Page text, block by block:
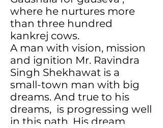
where he nurtures more
than three hundred
kankrej cows.
A man with vision, mission
and ignition Mr. Ravindra
Singh Shekhawat is a
small-town man with big
dreams. And true to his
dreams, is progressing well
in this path. His dream